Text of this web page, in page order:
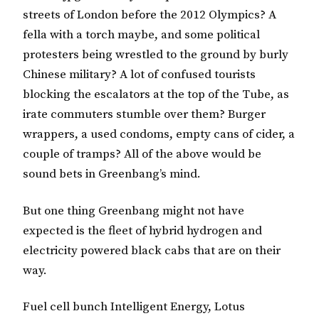
streets of London before the 2012 Olympics? A
fella with a torch maybe, and some political
protesters being wrestled to the ground by burly
Chinese military? A lot of confused tourists
blocking the escalators at the top of the Tube, as
irate commuters stumble over them? Burger
wrappers, a used condoms, empty cans of cider, a
couple of tramps? All of the above would be
sound bets in Greenbang’s mind.
But one thing Greenbang might not have
expected is the fleet of hybrid hydrogen and
electricity powered black cabs that are on their
way.
Fuel cell bunch Intelligent Energy, Lotus